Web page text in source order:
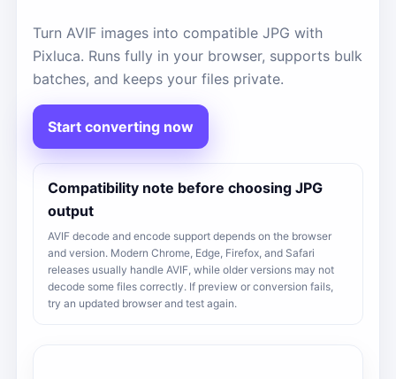
Turn AVIF images into compatible JPG with
Pixluca. Runs fully in your browser, supports bulk
batches, and keeps your files private.
Start converting now
Compatibility note before choosing JPG
output
AVIF decode and encode support depends on the browser
and version. Modern Chrome, Edge, Firefox, and Safari
releases usually handle AVIF, while older versions may not
decode some files correctly. If preview or conversion fails,
try an updated browser and test again.